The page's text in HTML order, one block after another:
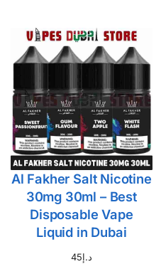
Al Fakher Salt Nicotine
30mg 30ml – Best
Disposable Vape
Liquid in Dubai
د.إ45